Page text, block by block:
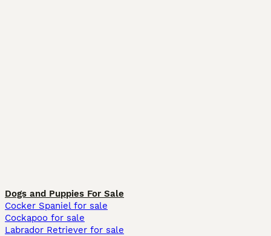
Dogs and Puppies For Sale
Cocker Spaniel for sale
Cockapoo for sale
Labrador Retriever for sale